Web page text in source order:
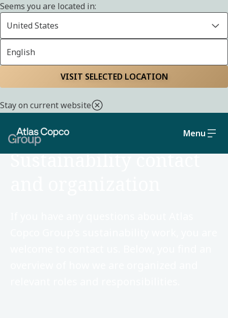
Seems you are located in:
United States
English
VISIT SELECTED LOCATION
Stay on current website
Menu
ORGANIZATION
Sustainability contact